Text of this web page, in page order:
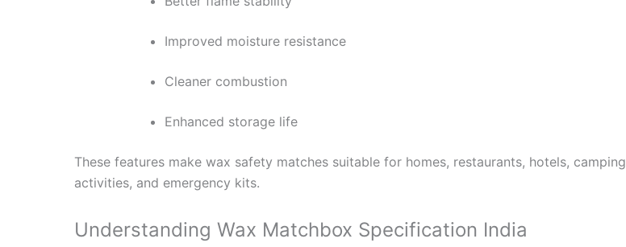
Improved moisture resistance
Cleaner combustion
Enhanced storage life
These features make wax safety matches suitable for homes, restaurants, hotels, camping
activities, and emergency kits.
Understanding Wax Matchbox Specification India